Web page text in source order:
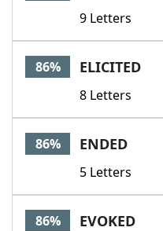
9 Letters
86% ELICITED
8 Letters
86% ENDED
5 Letters
86% EVOKED